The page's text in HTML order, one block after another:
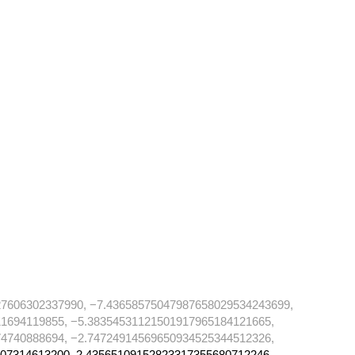
−7.43658575047987658029534243699,
−5.38354531121501917965184121665,
−2.74724914569650934525344512326,